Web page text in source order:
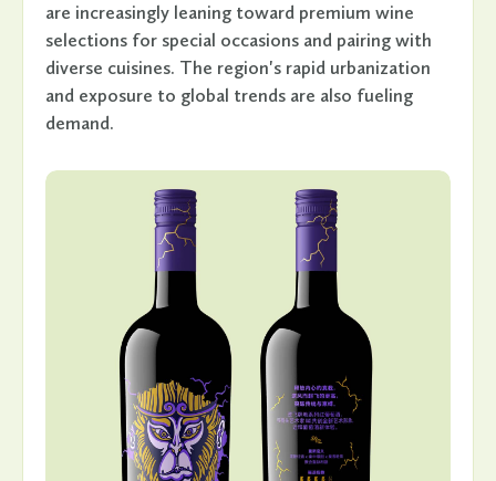
are increasingly leaning toward premium wine
selections for special occasions and pairing with
diverse cuisines. The region's rapid urbanization
and exposure to global trends are also fueling
demand.